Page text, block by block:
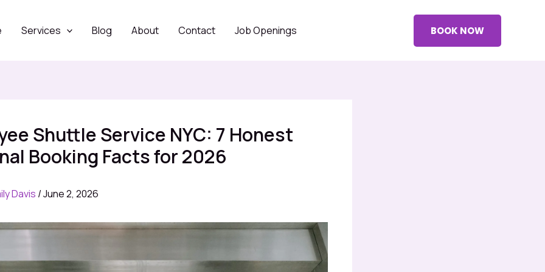
Services Blog About Contact Job Openings BOOK NOW
Shuttle Service NYC: 7 Honest
Booking Facts for 2026
Davis /June 2, 2026